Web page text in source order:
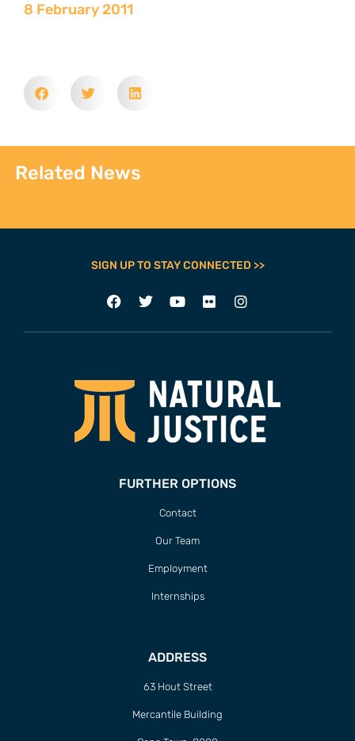
8 February 2011
Related News
SIGN UP TO STAY CONNECTED >>
FURTHER OPTIONS
Contact
Our Team
Employment
Internships
ADDRESS
63 Hout Street
Mercantile Building